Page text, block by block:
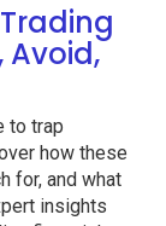
Avoid,
to trap
how these
for, and what
insights